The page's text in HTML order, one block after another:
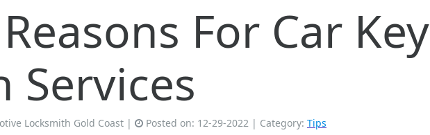
For Car Key
Services
Locksmith Gold Coast | Posted on: 12-29-2022 | Category: Tips